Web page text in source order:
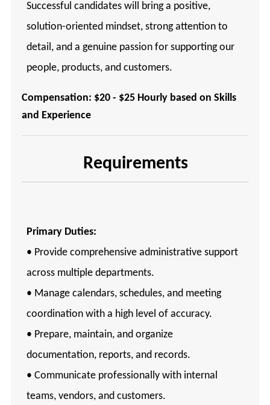
Successful candidates will bring a positive,
solution-oriented mindset, strong attention to
detail, and a genuine passion for supporting our
people, products, and customers.
Compensation: $20 - $25 Hourly based on Skills
and Experience
Requirements
Primary Duties:
• Provide comprehensive administrative support
across multiple departments.
• Manage calendars, schedules, and meeting
coordination with a high level of accuracy.
• Prepare, maintain, and organize
documentation, reports, and records.
• Communicate professionally with internal
teams, vendors, and customers.